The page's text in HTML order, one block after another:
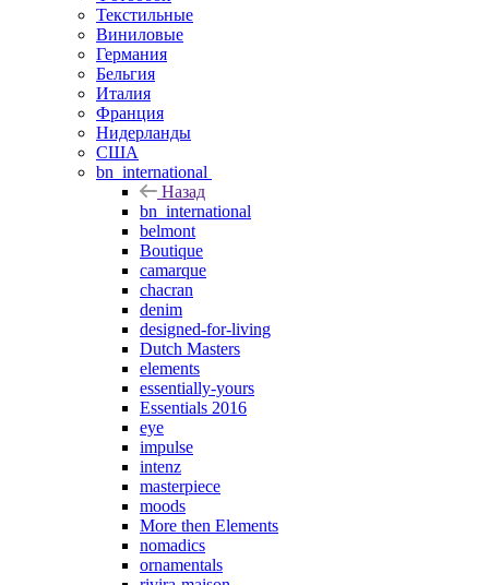
Текстильные
Виниловые
Германия
Бельгия
Италия
Франция
Нидерланды
США
bn_international
Назад
bn_international
belmont
Boutique
camarque
chacran
denim
designed-for-living
Dutch Masters
elements
essentially-yours
Essentials 2016
eye
impulse
intenz
masterpiece
moods
More then Elements
nomadics
ornamentals